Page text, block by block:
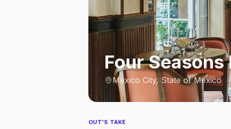
Four
Mexico City, State of Mexico
OUT'S TAKE